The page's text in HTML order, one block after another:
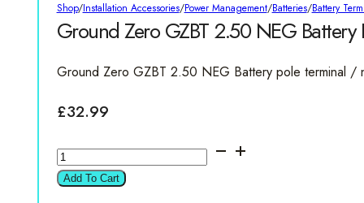
Shop/Installation Accessories/Power Management/Batteries/Battery
Ground Zero GZBT 2.50 NEG
Ground Zero GZBT 2.50 NEG Battery pole terminal
£32.99
Ground
Zero
GZBT
Add To Cart